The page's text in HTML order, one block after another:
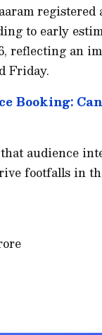
to early
reflecting an
Friday.
Booking:
audience
footfalls in